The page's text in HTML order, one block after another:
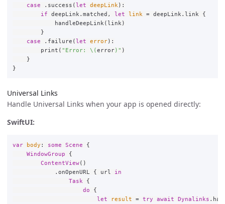
case
. success ( let deepLink ):
if
deepLink . matched , let link = deepLink . link
{
handleDeepLink ( link )
}
case
. failure ( let error):
print ( "Error: \( error) " )
}
}
Universal Links
Handle Universal Links when your app is opened directly:
SwiftUI:
var body : some Scene
{
WindowGroup
{
ContentView()
. onOpenURL { url
in
Task
{
do
{
let
result = try await Dynalinks .